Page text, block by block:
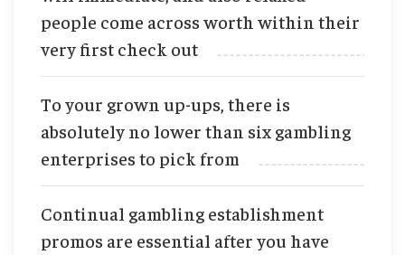
people come across worth within their
very first check out
To your grown up-ups, there is
absolutely no lower than six gambling
enterprises to pick from
Continual gambling establishment
promos are essential after you have